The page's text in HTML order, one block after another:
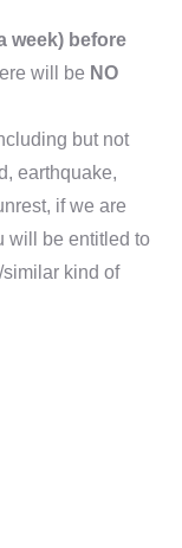
week) before
will be NO
but not
earthquake,
if we are
will be entitled to
kind of